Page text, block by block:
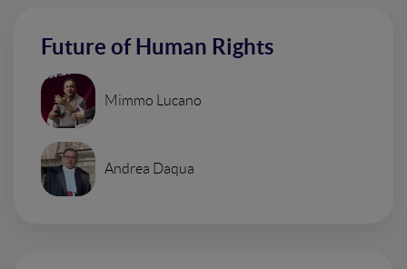
Future of Human Rights
Mimmo Lucano
Andrea Daqua